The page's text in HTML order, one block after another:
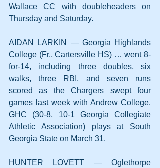
Wallace CC with doubleheaders on
Thursday and Saturday.
AIDAN LARKIN — Georgia Highlands
College (Fr., Cartersville HS) … went 8-
for-14, including three doubles, six
walks, three RBI, and seven runs
scored as the Chargers swept four
games last week with Andrew College.
GHC (30-8, 10-1 Georgia Collegiate
Athletic Association) plays at South
Georgia State on March 31.
HUNTER LOVETT — Oglethorpe